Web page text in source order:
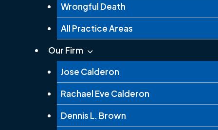
Wrongful Death
All Practice Areas
Our Firm
Jose Calderon
Rachael Eve Calderon
Dennis L. Brown